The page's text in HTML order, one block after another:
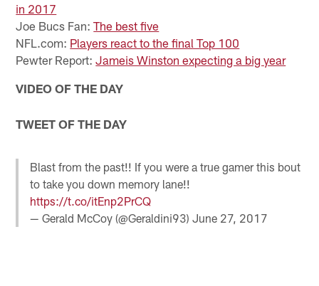
in 2017
Joe Bucs Fan:The best five
NFL.com: Players react to the final Top 100
Pewter Report:Jameis Winston expecting a big year
VIDEO OF THE DAY
TWEET OF THE DAY
Blast from the past!! If you were a true gamer this bout
to take you down memory lane!!
https://t.co/itEnp2PrCQ
— Gerald McCoy (@Geraldini93)June 27, 2017